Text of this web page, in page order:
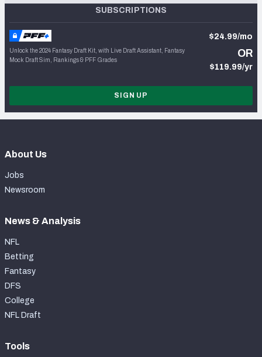
SUBSCRIPTIONS
Unlock the 2024 Fantasy Draft Kit, with Live Draft Assistant, Fantasy
Mock Draft Sim, Rankings & PFF Grades
$24.99/mo
OR
$119.99/yr
SIGN UP
About Us
Jobs
Newsroom
News & Analysis
NFL
Betting
Fantasy
DFS
College
NFL Draft
Tools